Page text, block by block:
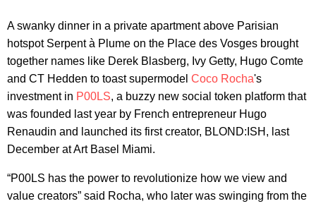
A swanky dinner in a private apartment above Parisian
hotspot Serpent à Plume on the Place des Vosges brought
together names like Derek Blasberg, Ivy Getty, Hugo Comte
and CT Hedden to toast supermodel Coco Rocha's
investment in P00LS, a buzzy new social token platform that
was founded last year by French entrepreneur Hugo
Renaudin and launched its first creator, BLOND:ISH, last
December at Art Basel Miami.
“P00LS has the power to revolutionize how we view and
value creators” said Rocha, who later was swinging from the